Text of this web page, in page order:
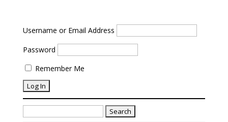
Username or Email Address
Password
Remember Me
Search
for: